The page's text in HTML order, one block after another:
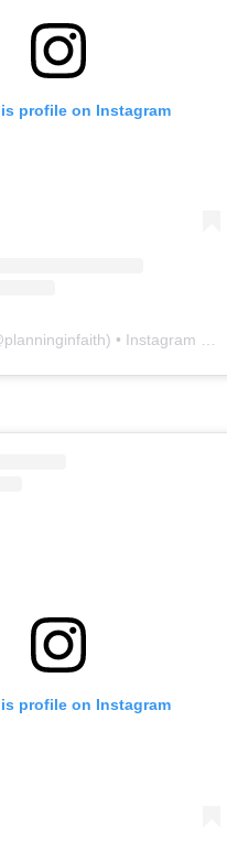
profile on Instagram
planninginfaith) • Instagram photos and videos
profile on Instagram